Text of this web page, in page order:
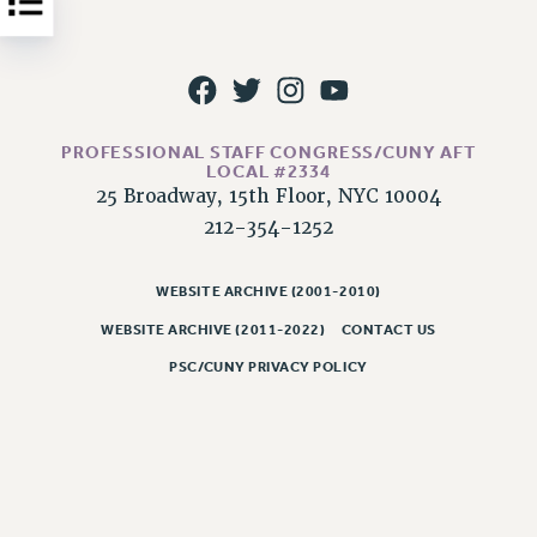
DEFEND THE SOCIAL SAFETY NET
ACADEMIC FREEDOM
IMMIGRANT SOLIDARITY
SEXUALITY AND GENDER
CONTRIBUTE TO THE PSC ACTION FUND
ADJUNCT VISIBILITY
ENVIRONMENTAL JUSTICE
PROFESSIONAL STAFF CONGRESS/CUNY AFT
LOCAL #2334
25 Broadway, 15th Floor, NYC 10004
212-354-1252
WEBSITE ARCHIVE (2001-2010)
WEBSITE ARCHIVE (2011-2022) CONTACT US
PSC/CUNY PRIVACY POLICY